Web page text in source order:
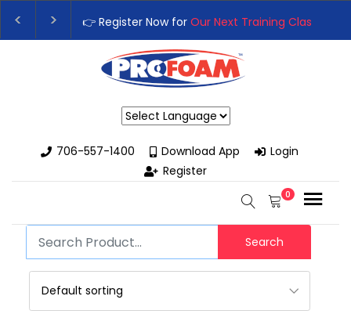
👉 Register Now for Our Next Training Class
Upgrade Your Business with High-Performance
706-557-1400
Download App
Login
Register
0
Search